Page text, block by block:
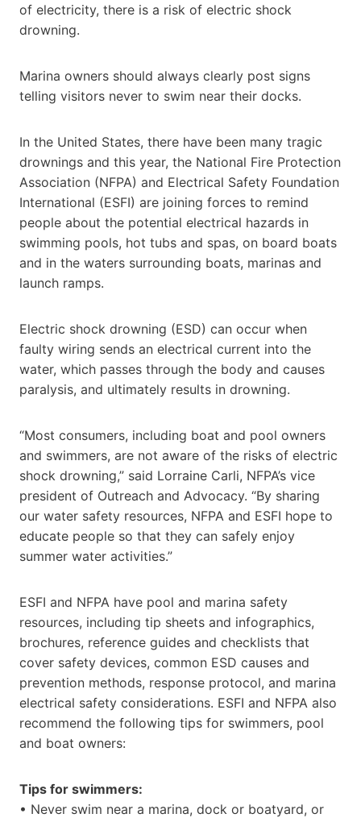
of electricity, there is a risk of electric shock
drowning.
Marina owners should always clearly post signs
telling visitors never to swim near their docks.
In the United States, there have been many tragic
drownings and this year, the National Fire Protection
Association (NFPA) and Electrical Safety Foundation
International (ESFI) are joining forces to remind
people about the potential electrical hazards in
swimming pools, hot tubs and spas, on board boats
and in the waters surrounding boats, marinas and
launch ramps.
Electric shock drowning (ESD) can occur when
faulty wiring sends an electrical current into the
water, which passes through the body and causes
paralysis, and ultimately results in drowning.
“Most consumers, including boat and pool owners
and swimmers, are not aware of the risks of electric
shock drowning,” said Lorraine Carli, NFPA’s vice
president of Outreach and Advocacy. “By sharing
our water safety resources, NFPA and ESFI hope to
educate people so that they can safely enjoy
summer water activities.”
ESFI and NFPA have pool and marina safety
resources, including tip sheets and infographics,
brochures, reference guides and checklists that
cover safety devices, common ESD causes and
prevention methods, response protocol, and marina
electrical safety considerations. ESFI and NFPA also
recommend the following tips for swimmers, pool
and boat owners:
Tips for swimmers:
• Never swim near a marina, dock or boatyard, or